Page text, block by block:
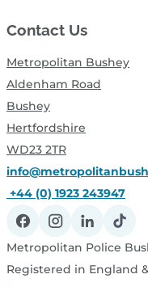
Contact Us
Metropolitan Bushey
Aldenham Road
Bushey
Hertfordshire
WD23 2TR
+44 (0) 1923 243947
Metropolitan Police
Registered in England &